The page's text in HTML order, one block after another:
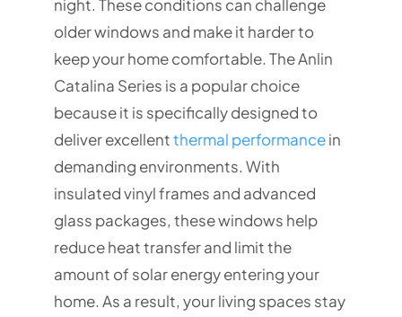
night. These conditions can challenge
older windows and make it harder to
keep your home comfortable. The Anlin
Catalina Series is a popular choice
because it is specifically designed to
deliver excellentthermal performancein
demanding environments. With
insulated vinyl frames and advanced
glass packages, these windows help
reduce heat transfer and limit the
amount of solar energy entering your
home. As a result, your living spaces stay